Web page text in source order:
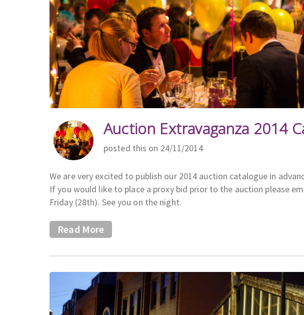
Auction Extravaganza 2014
posted this on 24/11/2014
We are very excited to publish our 2014 auction catalogue in
If you would like to place a proxy bid prior to the auction please
Friday (28th). See you on the night.
Read More